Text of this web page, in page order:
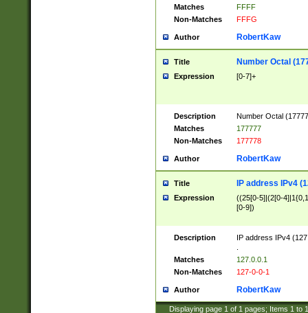
Matches
FFFF
Non-Matches
FFFG
Author RobertKaw
Title Number Octal
Expression [0-7]+
Description
Number Octal
Matches
177777
Non-Matches
177778
Author RobertKaw
Title IP address IPv4
Expression
((25[0-5]|(2[0-
[0-9])
Description
IP address IPv4
Matches
127.0.0.1
Non-Matches
127-0-0-1
Author RobertKaw
Displaying page 1 of 1 pages; Items 1 to